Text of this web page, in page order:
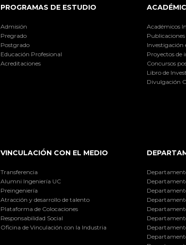
PROGRAMAS DE ESTUDIO
Admisión
Pregrado
Postgrado
Educación Profesional
Acreditaciones
Académicos
Publicaciones
Investigación
Proyectos de
Concursos
Libro de
Divulgación
VINCULACIÓN CON EL MEDIO
Transferencia
Alumni Ingeniería UC
Preingeniería
Atracción y desarrollo de talento
Plataforma de Colocaciones
Responsabilidad Social
Oficina de Vinculación con la Industria